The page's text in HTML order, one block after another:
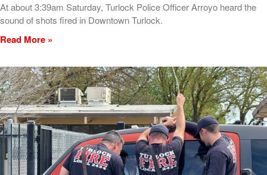
At about 3:39am Saturday, Turlock Police Officer Arroyo heard the
sound of shots fired in Downtown Turlock.
Read More »